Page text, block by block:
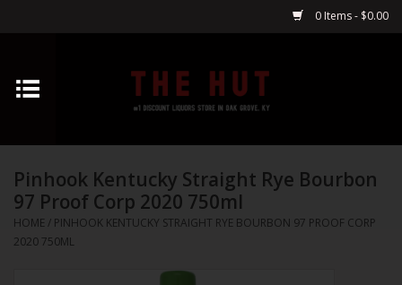
0 Items - $0.00
Home
Vodka
Tequila
Pinhook Kentucky Straight Rye Bourbon
97 Proof Corp 2020 750ml
HOME / PINHOOK KENTUCKY STRAIGHT RYE BOURBON 97 PROOF CORP
2020 750ML